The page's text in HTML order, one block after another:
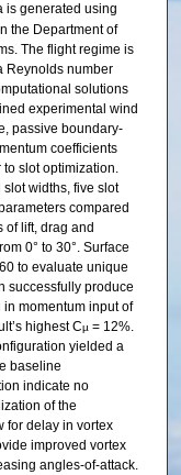
is generated using
the Department of
The flight regime is
Reynolds number
solutions
experimental wind
passive boundary-
coefficients
slot optimization.
widths, five slot
compared
lift, drag and
0° to 30°. Surface
to evaluate unique
successfully produce
momentum input of
highest Cµ= 12%.
yielded a
baseline
indicate no
of the
for delay in vortex
improved vortex
angles-of-attack.